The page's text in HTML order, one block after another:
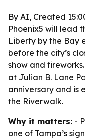
By AI, Created
Phoenix5 will lead
Liberty by the Bay
before the city’s
show and
at Julian B. Lane
anniversary and is
the Riverwalk.
Why it matters: -
one of Tampa’s